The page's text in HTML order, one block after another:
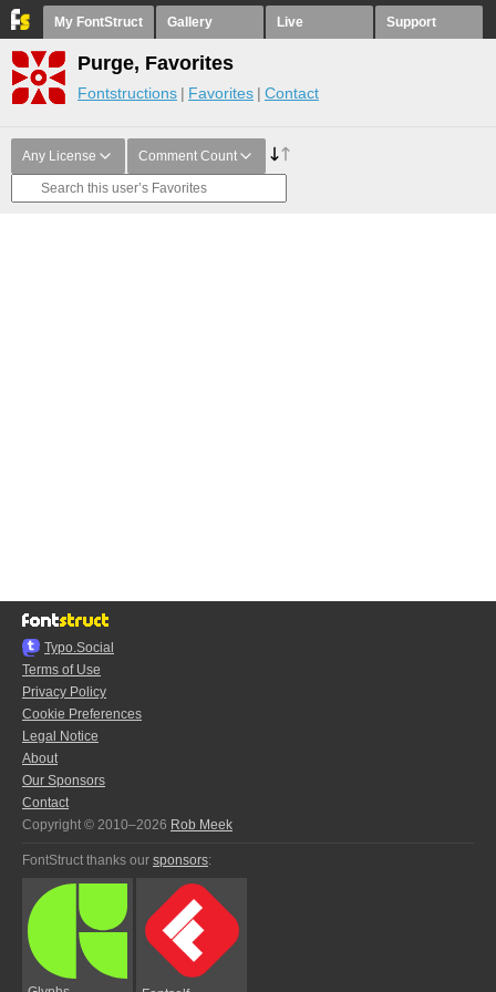
My FontStruct Gallery Live Support
Purge, Favorites
Fontstructions Favorites Contact
Any License Comment Count
Typo.Social
Terms of Use
Privacy Policy
Cookie Preferences
Legal Notice
About
Our Sponsors
Contact
Copyright © 2010–2026 Rob Meek
FontStruct thanks our sponsors: